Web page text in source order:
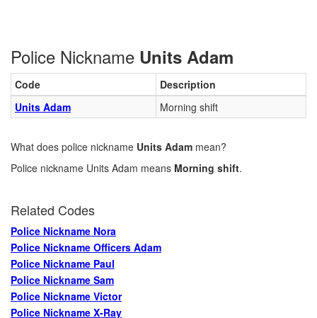
Police Nickname Units Adam
Code
Description
Units Adam
Morning shift
What does police nickname Units Adam mean?
Police nickname Units Adam means Morning shift.
Related Codes
Police Nickname Nora
Police Nickname Officers Adam
Police Nickname Paul
Police Nickname Sam
Police Nickname Victor
Police Nickname X-Ray